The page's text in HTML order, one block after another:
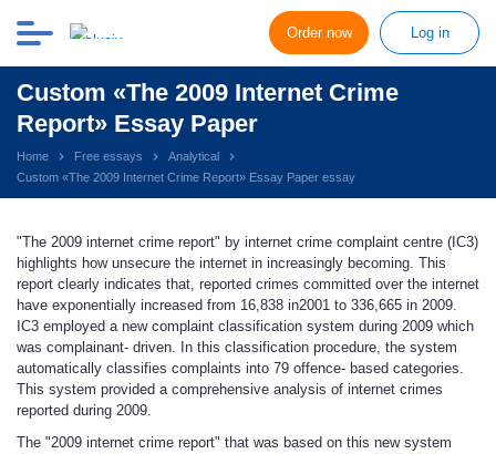
Order now Log in
Custom «The 2009 Internet Crime
Report» Essay Paper
Home Free essays
Analytical
Custom «The 2009 Internet Crime Report» Essay Paper essay
"The 2009 internet crime report" by internet crime complaint centre (IC3)
highlights how unsecure the internet in increasingly becoming. This
report clearly indicates that, reported crimes committed over the internet
have exponentially increased from 16,838 in2001 to 336,665 in 2009.
IC3 employed a new complaint classification system during 2009 which
was complainant- driven. In this classification procedure, the system
automatically classifies complaints into 79 offence- based categories.
This system provided a comprehensive analysis of internet crimes
reported during 2009.
The "2009 internet crime report" that was based on this new system